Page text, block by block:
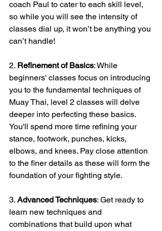
coach Paul to cater to each skill level,
so while you will see the intensity of
classes dial up, it won’t be anything you
can’t handle!
2. Refinement of Basics: While
beginners' classes focus on introducing
you to the fundamental techniques of
Muay Thai, level 2 classes will delve
deeper into perfecting these basics.
You'll spend more time refining your
stance, footwork, punches, kicks,
elbows, and knees. Pay close attention
to the finer details as these will form the
foundation of your fighting style.
3. Advanced Techniques: Get ready to
learn new techniques and
combinations that build upon what